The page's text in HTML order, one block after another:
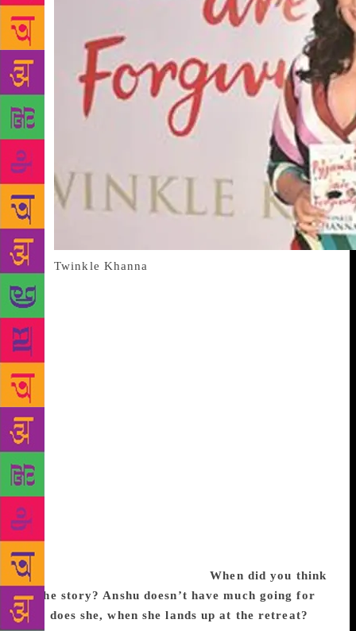
Twinkle Khanna
Twinkle Khanna makes no bones about the fact that
her Bollywood career was a short-lived affair for two
reasons: one, she wasn’t really interested, and that
she wasn’t a very good actor. So it is writing where
the 43-year-old columnist and producer seeks her
thrills. Pyjamas are Forgiving, Khanna’s debut novel,
is set in an Ayurvedic spa retreat in Kerala, where
patients constantly consume ghee, take laxatives and
are feasted on by leeches. Anshu, a 40-something
Bombay woman believes in the arduous process but
her willpower is sorely tested when her ex-husband
and his new wife show up at the same time. Sitting in
her Juhu flat, Khanna talks of relationships in
confined spaces, and why the right wing might
approve of her novel. Excerpts:When did you think
of the story? Anshu doesn’t have much going for
her, does she, when she lands up at the retreat?